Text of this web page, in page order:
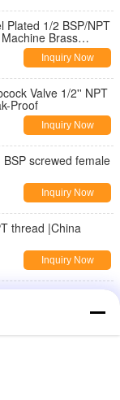
Plated 1/2 BSP/NPT
Brass
Inquiry Now
Valve 1/2'' NPT
Proof
Inquiry Now
screwed female
Inquiry Now
thread |China
Inquiry Now